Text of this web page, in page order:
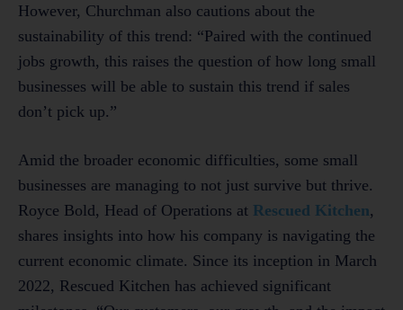
However, Churchman also cautions about the
sustainability of this trend: “Paired with the continued
jobs growth, this raises the question of how long small
businesses will be able to sustain this trend if sales
don’t pick up.”
Amid the broader economic difficulties, some small
businesses are managing to not just survive but thrive.
Royce Bold, Head of Operations at Rescued Kitchen,
shares insights into how his company is navigating the
current economic climate. Since its inception in March
2022, Rescued Kitchen has achieved significant